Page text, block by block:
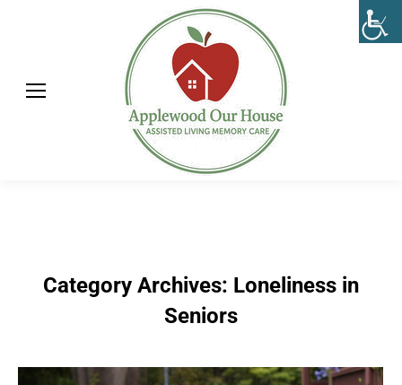
Category Archives: Loneliness in
Seniors